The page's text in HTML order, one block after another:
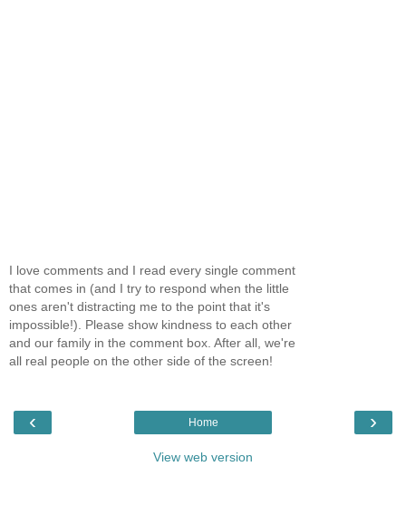
I love comments and I read every single comment
that comes in (and I try to respond when the little
ones aren't distracting me to the point that it's
impossible!). Please show kindness to each other
and our family in the comment box. After all, we're
all real people on the other side of the screen!
‹ ›
Home
View web version